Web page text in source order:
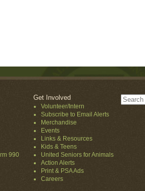
990
Get Involved
Volunteer/Intern
Subscribe to Email Alerts
Merchandise
Events
Links & Resources
Kids & Teens
United Seniors for Animals
Action Alerts
Print & PSA Ads
Careers